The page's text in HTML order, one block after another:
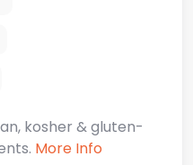
kosher & gluten-
More Info